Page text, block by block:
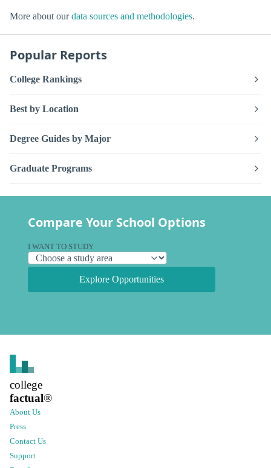
More about ourdata sources and methodologies.
Popular Reports
College Rankings
Best by Location
Degree Guides by Major
Graduate Programs
Compare Your School Options
I WANT TO STUDY
Explore Opportunities
college
factual®
About Us
Press
Contact Us
Support